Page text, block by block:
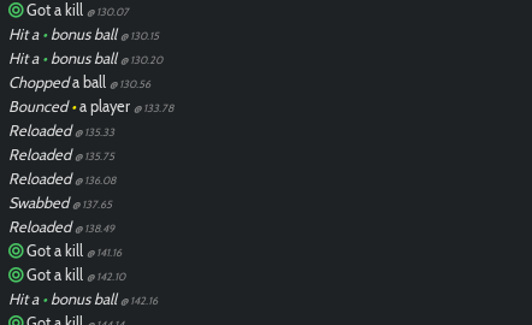
Got a kill @ 130.07
Hit a •bonus ball @ 130.15
Hit a •bonus ball @ 130.20
Choppeda ball @ 130.56
Bounced•a player @ 133.78
Reloaded @ 135.33
Reloaded @ 135.75
Reloaded @ 136.08
Swabbed @ 137.65
Reloaded @ 138.49
Got a kill @ 141.16
Got a kill @ 142.10
Hit a •bonus ball @ 142.16